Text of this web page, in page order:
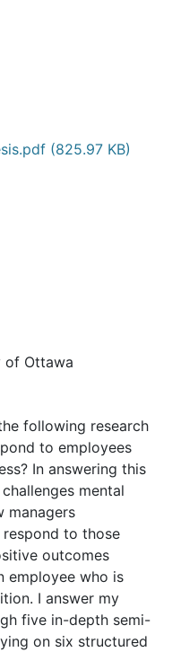
(825.97 KB)
of Ottawa
following research
to employees
In answering this
mental
managers
respond to those
outcomes
employee who is
I answer my
five in-depth semi-
on six structured